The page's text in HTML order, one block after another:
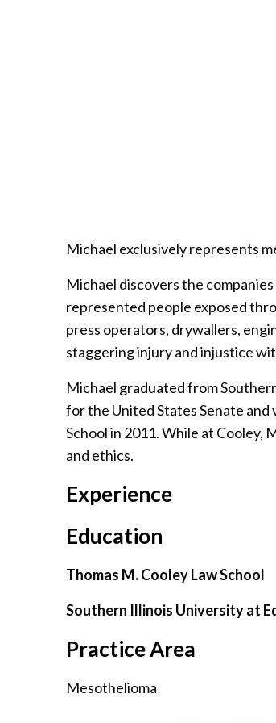
Michael exclusively represents
Michael discovers the
represented people exposed
press operators, drywallers,
staggering injury and injustice
Michael graduated from
for the United States Senate
School in 2011. While at Cooley,
and ethics.
Experience
Education
Thomas M. Cooley Law School
Southern Illinois University at
Practice Area
Mesothelioma